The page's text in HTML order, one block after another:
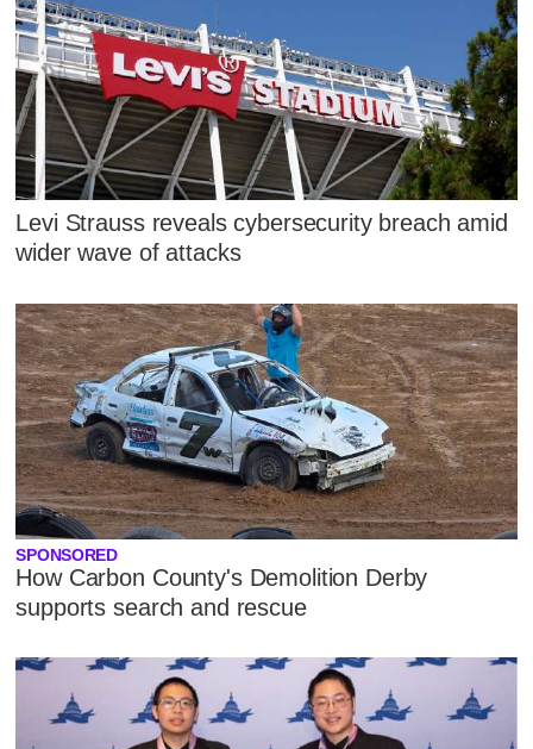
Levi Strauss reveals cybersecurity breach amid
wider wave of attacks
SPONSORED
How Carbon County's Demolition Derby
supports search and rescue